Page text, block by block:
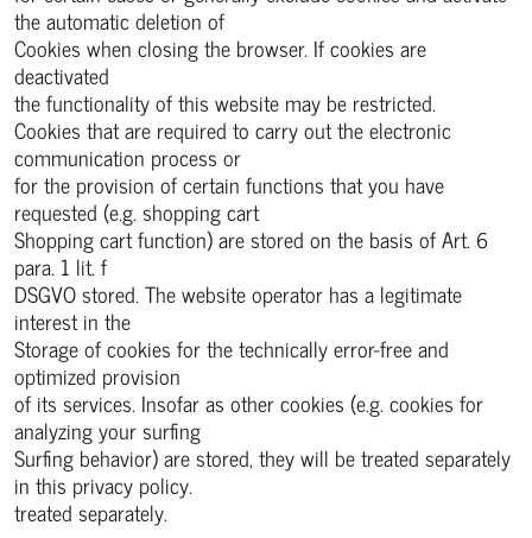
the automatic deletion of
Cookies when closing the browser. If cookies are
deactivated
the functionality of this website may be restricted.
Cookies that are required to carry out the electronic
communication process or
for the provision of certain functions that you have
requested (e.g. shopping cart
Shopping cart function) are stored on the basis of Art. 6
para. 1 lit. f
DSGVO stored. The website operator has a legitimate
interest in the
Storage of cookies for the technically error-free and
optimized provision
of its services. Insofar as other cookies (e.g. cookies for
analyzing your surfing
Surfing behavior) are stored, they will be treated separately
in this privacy policy.
treated separately.